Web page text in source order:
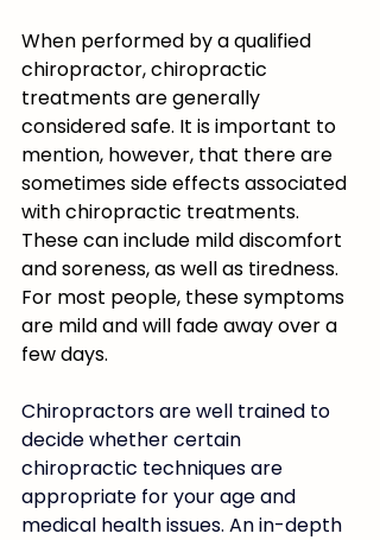
When performed by a qualified
chiropractor, chiropractic
treatments are generally
considered safe. It is important to
mention, however, that there are
sometimes side effects associated
with chiropractic treatments.
These can include mild discomfort
and soreness, as well as tiredness.
For most people, these symptoms
are mild and will fade away over a
few days.
Chiropractors are well trained to
decide whether certain
chiropractic techniques are
appropriate for your age and
medical health issues. An in-depth